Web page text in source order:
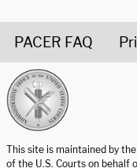
PACER FAQ
This site is maintained by
of the U.S. Courts on behalf